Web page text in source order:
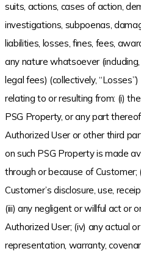
suits, actions, cases of action,
investigations, subpoenas,
liabilities, losses, fines, fees,
any nature whatsoever
legal fees) (collectively,
relating to or resulting from: (i)
PSG Property, or any part
Authorized User or other third
on such PSG Property is made
through or because of Customer;
Customer’s disclosure, use,
(iii) any negligent or willful act or
Authorized User; (iv) any actual
representation, warranty,